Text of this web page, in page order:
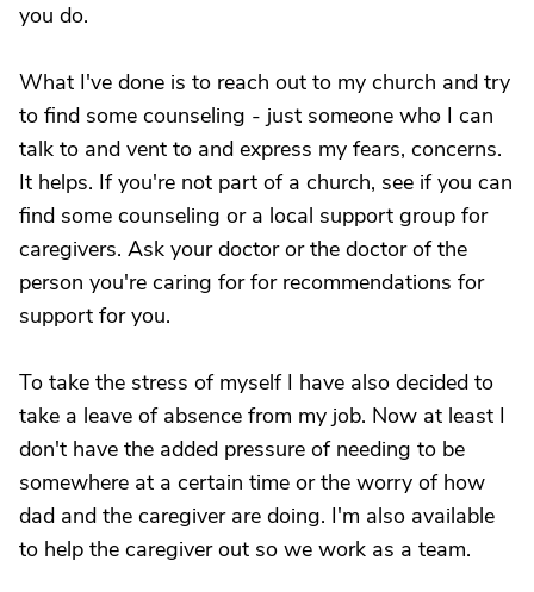
you do.
What I've done is to reach out to my church and try
to find some counseling - just someone who I can
talk to and vent to and express my fears, concerns.
It helps. If you're not part of a church, see if you can
find some counseling or a local support group for
caregivers. Ask your doctor or the doctor of the
person you're caring for for recommendations for
support for you.
To take the stress of myself I have also decided to
take a leave of absence from my job. Now at least I
don't have the added pressure of needing to be
somewhere at a certain time or the worry of how
dad and the caregiver are doing. I'm also available
to help the caregiver out so we work as a team.